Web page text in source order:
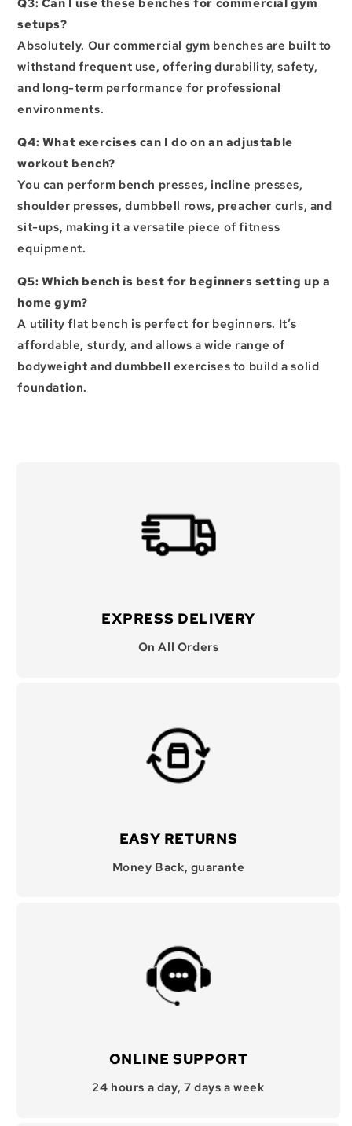
setups?
Absolutely. Ourcommercial gym benches are built to
withstand frequent use, offering durability, safety,
and long-term performance for professional
environments.
Q4: What exercises can I do on an adjustable
workout bench?
You can perform bench presses, incline presses,
shoulder presses, dumbbell rows, preacher curls, and
sit-ups, making it a versatile piece of fitness
equipment.
Q5: Which bench is best for beginners setting up a
home gym?
A utility flat bench is perfect for beginners. It’s
affordable, sturdy, and allows a wide range of
bodyweight and dumbbell exercises to build a solid
foundation.
EXPRESS DELIVERY
On All Orders
EASY RETURNS
Money Back, guarante
ONLINE SUPPORT
24 hours a day, 7 days a week